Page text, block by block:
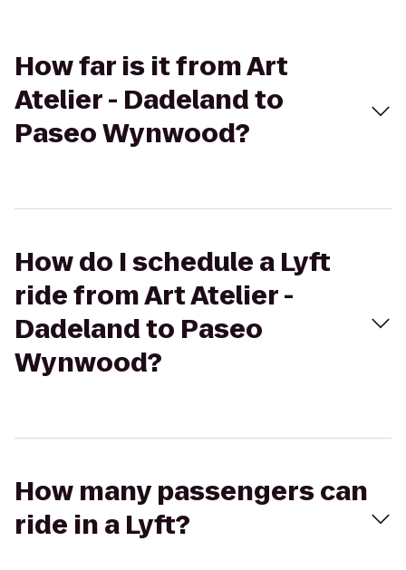
How far is it from Art
Atelier - Dadeland to
Paseo Wynwood?
How do I schedule a Lyft
ride from Art Atelier -
Dadeland to Paseo
Wynwood?
How many passengers can
ride in a Lyft?